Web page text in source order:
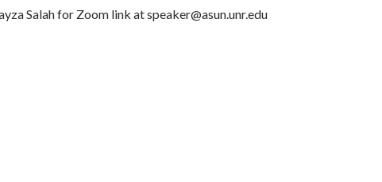
Salah for Zoom link at speaker@asun.unr.edu